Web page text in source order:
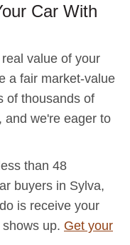
Car With
value of your
a fair market-value
of thousands of
and we're eager to
than 48
buyers in Sylva,
is receive your
up. Get your